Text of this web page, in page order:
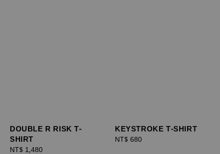
DOUBLE R RISK T-
SHIRT
Regular
NT$ 1,480
KEYSTROKE T-SHIRT
Regular
NT$ 680